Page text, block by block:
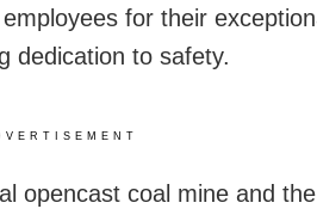
for their
dedication to safety.
opencast coal mine and